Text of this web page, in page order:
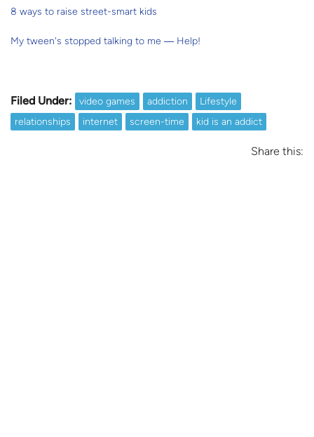
8 ways to raise street-smart kids
My tween's stopped talking to me ― Help!
Filed Under: video games addiction
Lifestyle
relationships
internet screen-time kid is an addict
Share this: